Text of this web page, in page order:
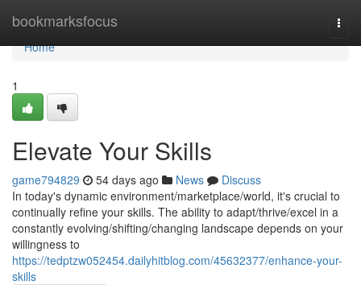
bookmarksfocus
Home
Home
1
Elevate Your Skills
game794829 54 days ago News
Discuss
In today's dynamic environment/marketplace/world, it's crucial to
continually refine your skills. The ability to adapt/thrive/excel in a
constantly evolving/shifting/changing landscape depends on your
willingness to
https://tedptzw052454.dailyhitblog.com/45632377/enhance-your-
skills